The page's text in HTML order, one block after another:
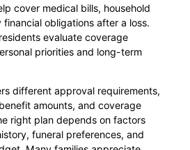
cover medical bills, household
obligations after a loss.
evaluate coverage
priorities and long-term
different approval requirements,
amounts, and coverage
right plan depends on factors
funeral preferences, and